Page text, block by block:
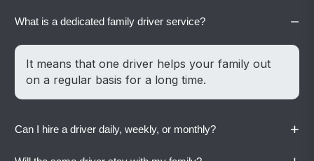
What is a dedicated family driver service? −
It means that one driver helps your family out
on a regular basis for a long time.
Can I hire a driver daily, weekly, or monthly? +